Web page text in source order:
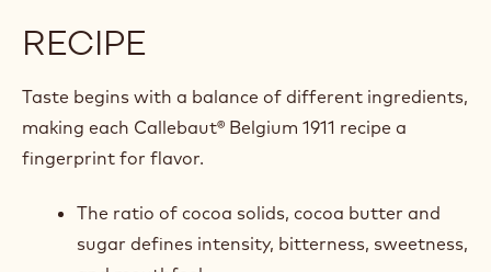
RECIPE
Taste begins with a balance of different ingredients,
making each Callebaut® Belgium 1911 recipe a
fingerprint for flavor.
The ratio of cocoa solids, cocoa butter and
sugar defines intensity, bitterness, sweetness,